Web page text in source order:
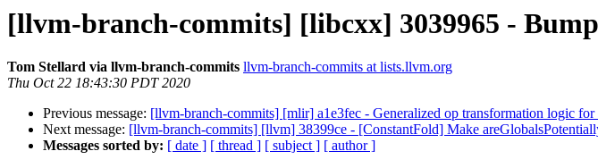
[llvm-branch-commits] [libcxx] 3039965 -
Tom Stellard via llvm-branch-commits llvm-branch-commits at lists.llvm.org
Thu Oct 22 18:43:30 PDT 2020
Previous message: [llvm-branch-commits] [mlir] a1e3fec - Generalized op transformation logic for
Next message: [llvm-branch-commits] [llvm] 38399ce - [ConstantFold] Make
Messages sorted by: [ date ] [ thread ] [ subject ] [ author ]